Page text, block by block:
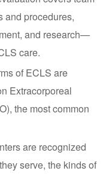
and procedures,
and research—
care.
of ECLS are
Extracorporeal
the most common
are recognized
serve, the kinds of